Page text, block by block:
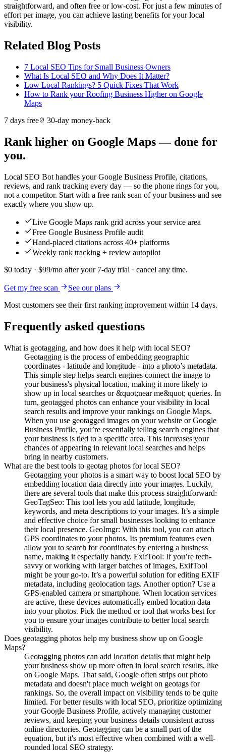
straightforward, and often free or low-cost. For just a few minutes of
effort per image, you can achieve lasting benefits for your local
visibility.
Related Blog Posts
7 Local SEO Tips for Small Business Owners
What Is Local SEO and Why Does It Matter?
Low Local Rankings? 5 Quick Fixes That Work
How to Rank your Roofing Business Higher on Google
Maps
7 days free
30-day money-back
Rank higher on Google Maps — done for
you.
Local SEO Bot handles your Google Business Profile, citations,
reviews, and rank tracking every day — so the phone rings for you,
not a competitor. Start with a free rank scan of your business and see
exactly where you show up.
Live Google Maps rank grid across your service area
Free Google Business Profile audit
Hand-placed citations across 40+ platforms
Weekly rank tracking + review autopilot
$0 today · $99/mo after your 7-day trial · cancel any time.
Get my free scan
See our plans
Most customers see their first ranking improvement within 14 days.
Frequently asked questions
What is geotagging, and how does it help with local SEO?
Geotagging is the process of embedding geographic
coordinates - latitude and longitude - into a photo’s metadata.
This simple step helps search engines connect the image to
your business's physical location, making it more likely to
show up in local searches or &quot;near me&quot; queries. In
turn, geotagged photos can enhance your visibility in local
search results and improve your rankings on Google Maps.
When you use geotagged images on your website or Google
Business Profile, you’re essentially telling search engines that
your business is tied to a specific area. This increases your
chances of appearing in relevant local searches and helps
bring in nearby customers.
What are the best tools to geotag photos for local SEO?
Geotagging your photos is a smart way to boost local SEO by
embedding location data directly into your images. Luckily,
there are several tools that make this process straightforward:
GeoTagSeo: This tool lets you add latitude, longitude,
keywords, and meta descriptions to your images. It’s a simple
and effective choice for small businesses looking to enhance
their local presence. GeoImgr: With this tool, you can attach
GPS coordinates to your photos. Its premium features even
allow you to search for coordinates by entering a business
name, making it especially handy. ExifTool: If you’re tech-
savvy or working with larger batches of images, ExifTool
might be your go-to. It’s a powerful solution for editing EXIF
metadata, including geolocation tags. Another option? Use a
GPS-enabled camera or smartphone. When location services
are active, these devices automatically embed location data
into your photos. Pick the method or tool that works best for
you to ensure your images contribute to better local search
visibility.
Does geotagging photos help my business show up on Google
Maps?
Geotagging photos can add location details that might help
your business show up more often in local search results, like
on Google Maps. That said, Google often strips out photo
metadata and doesn't place much weight on geotags for
rankings. So, the overall impact on visibility tends to be quite
limited. For better results with local SEO, prioritize optimizing
your Google Business Profile, actively managing customer
reviews, and keeping your business details consistent across
online directories. Geotagging can be a small part of the
equation, but it's most effective when combined with a well-
rounded local SEO strategy.